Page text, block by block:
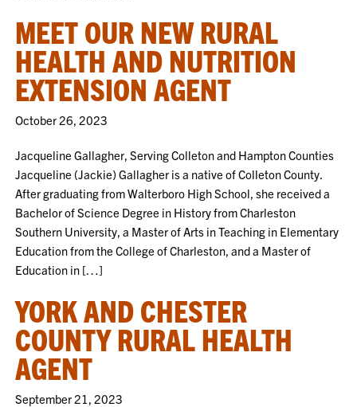
MEET OUR NEW RURAL
HEALTH AND NUTRITION
EXTENSION AGENT
October 26, 2023
Jacqueline Gallagher, Serving Colleton and Hampton Counties
Jacqueline (Jackie) Gallagher is a native of Colleton County.
After graduating from Walterboro High School, she received a
Bachelor of Science Degree in History from Charleston
Southern University, a Master of Arts in Teaching in Elementary
Education from the College of Charleston, and a Master of
Education in […]
YORK AND CHESTER
COUNTY RURAL HEALTH
AGENT
September 21, 2023